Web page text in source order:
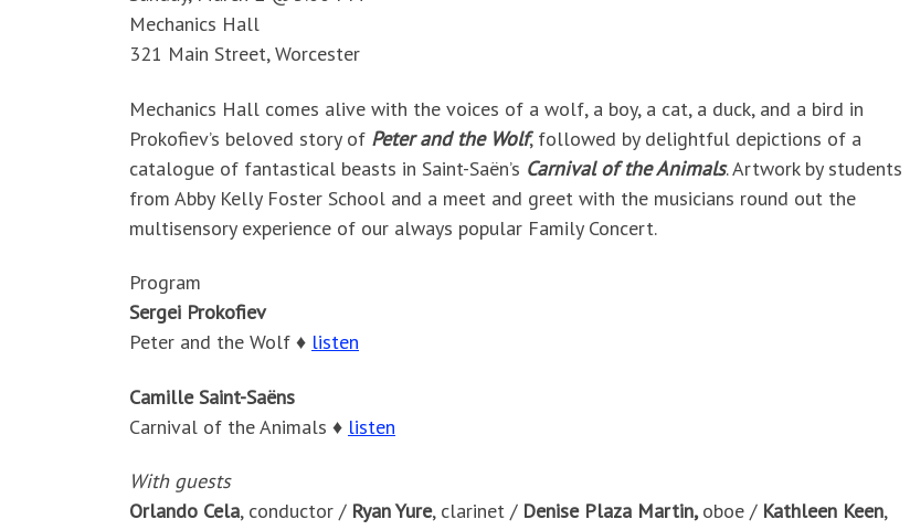
Mechanics Hall
321 Main Street, Worcester
Mechanics Hall comes alive with the voices of a wolf, a boy, a cat, a duck, and a bird in
Prokofiev’s beloved story of Peter and the Wolf, followed by delightful depictions of a
catalogue of fantastical beasts in Saint-Saën’s Carnival of the Animals. Artwork by students
from Abby Kelly Foster School and a meet and greet with the musicians round out the
multisensory experience of our always popular Family Concert.
Program
Sergei Prokofiev
Peter and the Wolf ♦ listen
Camille Saint-Saëns
Carnival of the Animals ♦ listen
With guests
Orlando Cela, conductor / Ryan Yure, clarinet / Denise Plaza Martin,oboe / Kathleen Keen,